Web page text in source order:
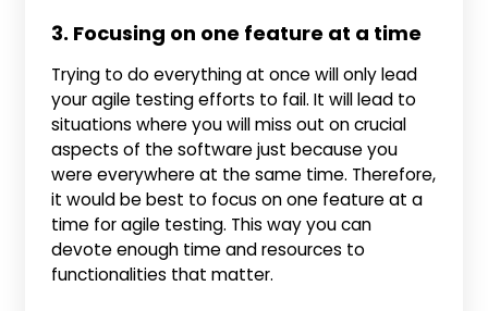
3. Focusing on one feature at a time
Trying to do everything at once will only lead
your agile testing efforts to fail. It will lead to
situations where you will miss out on crucial
aspects of the software just because you
were everywhere at the same time. Therefore,
it would be best to focus on one feature at a
time for agile testing. This way you can
devote enough time and resources to
functionalities that matter.